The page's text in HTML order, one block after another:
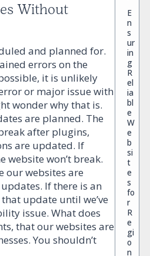
Without
and planned for.
errors on the
it is unlikely
or major issue with
wonder why that is.
are planned. The
after plugins,
are updated. If
website won’t break.
our websites are
If there is an
update until we’ve
issue. What does
that our websites are
You shouldn’t
E
n
s
ur
in
g
R
el
ia
bl
e
W
e
b
si
t
e
s
fo
r
R
e
gi
o
n